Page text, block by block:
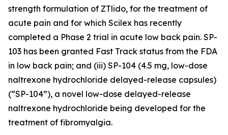
strength formulation of ZTlido, for the treatment of
acute pain and for which Scilex has recently
completed a Phase 2 trial in acute low back pain. SP-
103 has been granted Fast Track status from the FDA
in low back pain; and (iii) SP-104 (4.5 mg, low-dose
naltrexone hydrochloride delayed-release capsules)
(“SP-104”), a novel low-dose delayed-release
naltrexone hydrochloride being developed for the
treatment of fibromyalgia.